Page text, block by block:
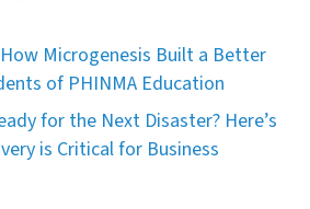
Microgenesis Built a Better
of PHINMA Education
for the Next Disaster? Here’s
is Critical for Business